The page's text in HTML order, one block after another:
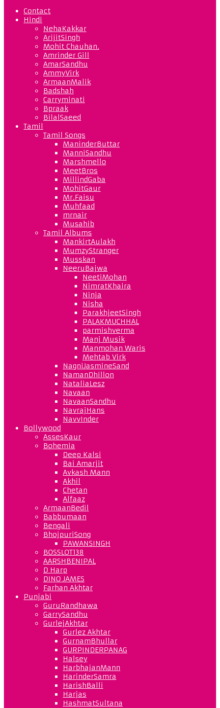
Contact
Hindi
NehaKakkar
ArijitSingh
Mohit Chauhan.
Amrinder Gill
AmarSandhu
AmmyVirk
ArmaanMalik
Badshah
Carryminati
Bpraak
BilalSaeed
Tamil
Tamil Songs
ManinderButtar
ManniSandhu
Marshmello
MeetBros
MillindGaba
MohitGaur
Mr.Faisu
Muhfaad
mrnair
Musahib
Tamil Albums
MankirtAulakh
MumzyStranger
Musskan
NeeruBajwa
NeetiMohan
NimratKhaira
Ninja
Nisha
ParakhjeetSingh
PALAKMUCHHAL
parmishverma
Manj Musik
Manmohan Waris
Mehtab Virk
NagniJasmineSand
NamanDhillon
NataliaLesz
Navaan
NavaanSandhu
NavrajHans
NavvInder
Bollywood
AssesKaur
Bohemia
Deep Kalsi
Bai Amarjit
Avkash Mann
Akhil
Chetan
Alfaaz
ArmaanBedil
Babbumaan
Bengali
BhojpuriSong
PAWANSINGH
BOSSLOT138
AARSHBENIPAL
D Harp
DINO JAMES
Farhan Akhtar
Punjabi
GuruRandhawa
GarrySandhu
GurlejAkhtar
Gurlez Akhtar
GurnamBhullar
GURPINDERPANAG
Halsey
HarbhajanMann
HarinderSamra
HarishBalli
Harjas
HashmatSultana